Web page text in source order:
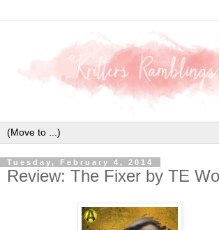
Tuesday, February 4, 2014
Review: The Fixer by TE